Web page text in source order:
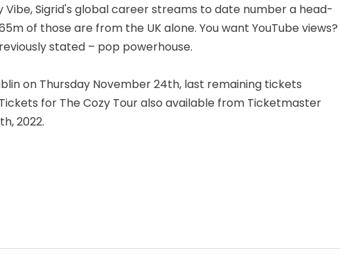
Vibe, Sigrid's global career streams to date number a head-
of those are from the UK alone. You want YouTube views?
stated – pop powerhouse.
on Thursday November 24th, last remaining tickets
for The Cozy Tour also available from Ticketmaster
2022.